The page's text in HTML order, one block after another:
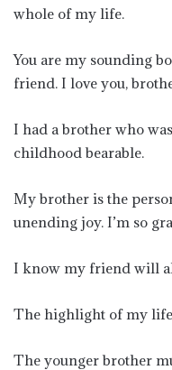
whole of my life.
You are my sounding
friend. I love you,
I had a brother who
childhood bearable.
My brother is the
unending joy. I’m so
I know my friend will
The highlight of my
The younger brother